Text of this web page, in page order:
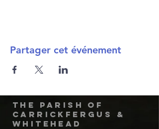
Partager cet événement
The Parish of
Carrickfergus &
Whitehead